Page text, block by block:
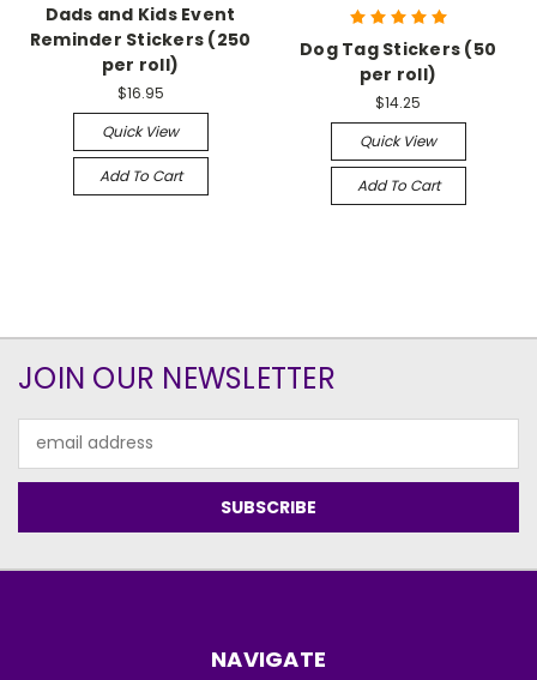
Dads and Kids Event
Reminder Stickers (250
per roll)
$16.95
Quick View
Add To Cart
Dog Tag Stickers (50
per roll)
$14.25
Quick View
Add To Cart
JOIN OUR NEWSLETTER
Address
NAVIGATE